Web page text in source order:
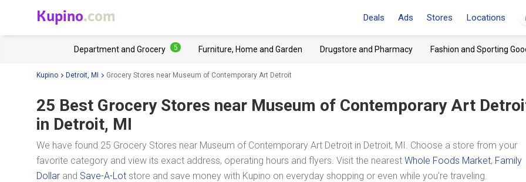
Kupino.com Deals Ads Stores Locations
Department and Grocery 5 Furniture, Home and Garden Drugstore and Pharmacy Fashion and Sporting
Kupino Detroit, MI Grocery Stores near Museum of Contemporary Art Detroit
25 Best Grocery Stores near Museum of Contemporary Art
in Detroit, MI
We have found 25 Grocery Stores near Museum of Contemporary Art Detroit in Detroit, MI. Choose a store from your
favorite category and view its exact address, operating hours and flyers. Visit the nearest Whole Foods Market, Family
Dollar and Save-A-Lot store and save money with Kupino on everyday shopping or even while you're traveling.